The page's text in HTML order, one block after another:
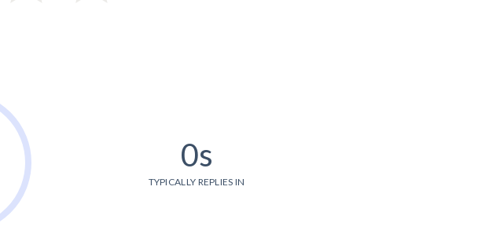
0s
TYPICALLY REPLIES IN